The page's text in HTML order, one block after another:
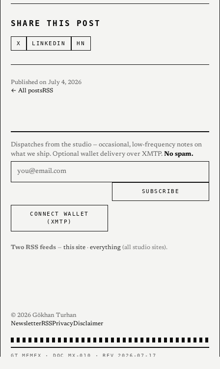
SHARE THIS POST
X LINKEDIN HN
Published on July 4, 2026
← All postsRSS
Dispatches from the studio — occasional, low-frequency notes on
what we ship. Optional wallet delivery over XMTP. No spam.
SUBSCRIBE
CONNECT WALLET
(XMTP)
Two RSS feeds — this site · everything (all studio sites).
© 2026 Gökhan Turhan
NewsletterRSSPrivacyDisclaimer
GT MEMEX · DOC MX-010 · REV 2026-07-17